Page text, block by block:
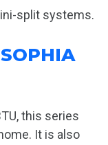
split systems.
this series
It is also